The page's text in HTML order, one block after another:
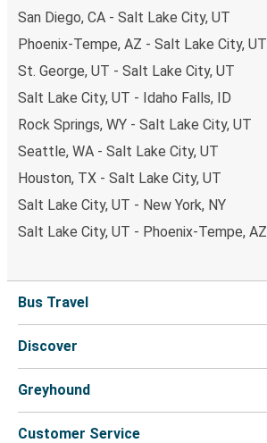
San Diego, CA - Salt Lake City, UT
Phoenix-Tempe, AZ - Salt Lake City, UT
St. George, UT - Salt Lake City, UT
Salt Lake City, UT - Idaho Falls, ID
Rock Springs, WY - Salt Lake City, UT
Seattle, WA - Salt Lake City, UT
Houston, TX - Salt Lake City, UT
Salt Lake City, UT - New York, NY
Salt Lake City, UT - Phoenix-Tempe, AZ
Bus Travel
Discover
Greyhound
Customer Service